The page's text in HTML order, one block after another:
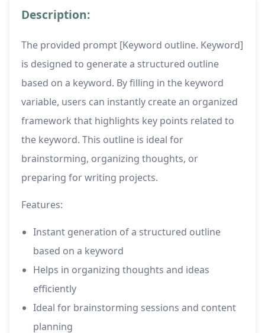
Description:
The provided prompt [Keyword outline. Keyword]
is designed to generate a structured outline
based on a keyword. By filling in the keyword
variable, users can instantly create an organized
framework that highlights key points related to
the keyword. This outline is ideal for
brainstorming, organizing thoughts, or
preparing for writing projects.
Features:
Instant generation of a structured outline
based on a keyword
Helps in organizing thoughts and ideas
efficiently
Ideal for brainstorming sessions and content
planning